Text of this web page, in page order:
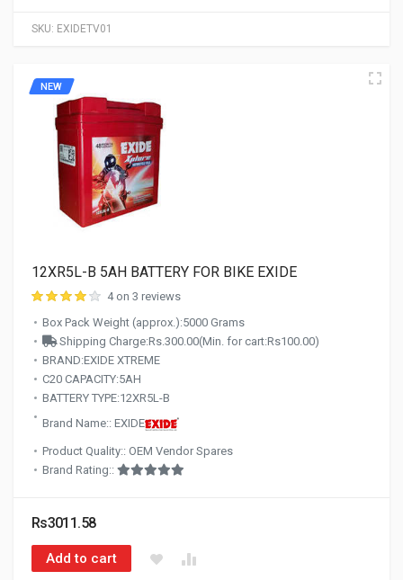
SKU: EXIDETV01
NEW
12XR5L-B 5AH BATTERY FOR BIKE EXIDE
4 on 3 reviews
Box Pack Weight (approx.):5000 Grams
Shipping Charge:Rs.300.00(Min. for cart:Rs100.00)
BRAND:EXIDE XTREME
C20 CAPACITY:5AH
BATTERY TYPE:12XR5L-B
Brand Name:: EXIDE
Product Quality:: OEM Vendor Spares
Brand Rating::
Rs3011.58
Add to cart